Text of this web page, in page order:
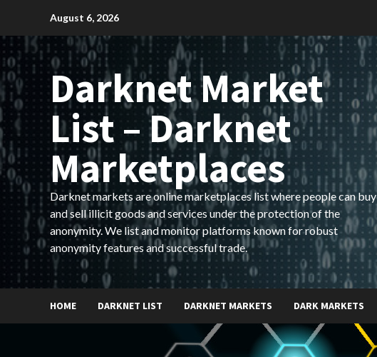
content
August 6, 2026
Darknet Market
List – Darknet
Marketplaces
Darknet markets are online marketplaces list where people can buy
and sell illicit goods and services under the protection of the
anonymity. We list and monitor platforms known for robust
anonymity features and successful trade.
HOME DARKNET LIST DARKNET MARKETS DARK MARKETS